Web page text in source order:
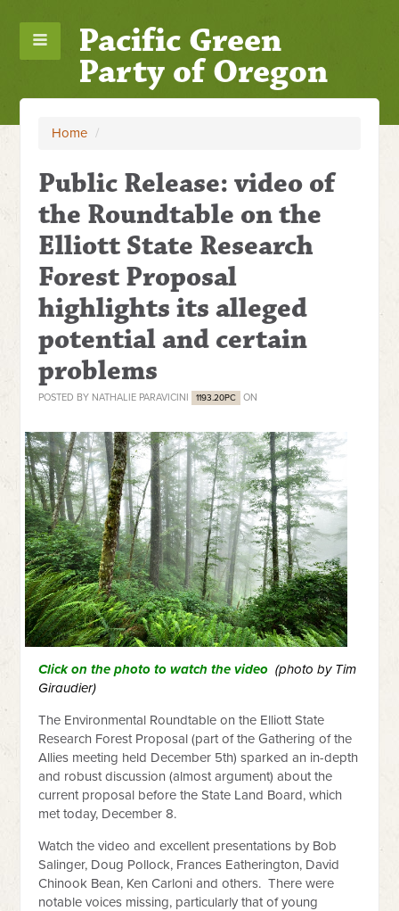
Pacific Green
Party of Oregon
Home /
Public Release: video of
the Roundtable on the
Elliott State Research
Forest Proposal
highlights its alleged
potential and certain
problems
POSTED BY NATHALIE PARAVICINI 1193.20PC ON
Click on the photo to watch the video (photo by Tim
Giraudier)
The Environmental Roundtable on the Elliott State
Research Forest Proposal (part of the Gathering of the
Allies meeting held December 5th) sparked an in-depth
and robust discussion (almost argument) about the
current proposal before the State Land Board, which
met today, December 8.
Watch the video and excellent presentations by Bob
Salinger, Doug Pollock, Frances Eatherington, David
Chinook Bean, Ken Carloni and others. There were
notable voices missing, particularly that of young